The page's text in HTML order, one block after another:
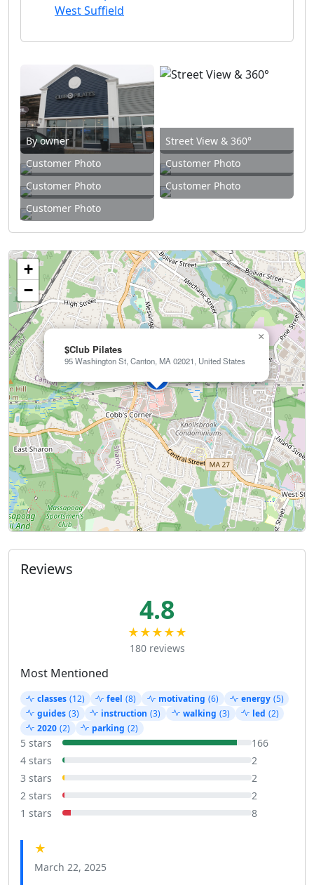
West Suffield
By owner
Street View & 360°
Customer Photo
Customer Photo
Customer Photo
Customer Photo
Customer Photo
$Club Pilates
95 Washington St, Canton, MA 02021, United States
×
+
−
Reviews
4.8
★★★★★
180 reviews
Most Mentioned
classes (12) feel (8) motivating (6) energy (5)
guides (3) instruction (3) walking (3) led (2)
2020 (2) parking (2)
5 stars
166
4 stars
2
3 stars
2
2 stars
2
1 stars
8
★
March 22, 2025